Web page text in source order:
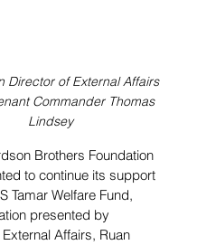
Director of External Affairs
Commander Thomas
Lindsey
Brothers Foundation
to continue its support
Tamar Welfare Fund,
presented by
Affairs, Ruan